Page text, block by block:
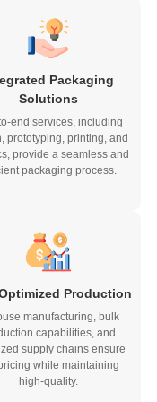
Packaging
Solutions
end services, including
prototyping, printing, and
provide a seamless and
packaging process.
Production
manufacturing, bulk
capabilities, and
supply chains ensure
while maintaining
high-quality.